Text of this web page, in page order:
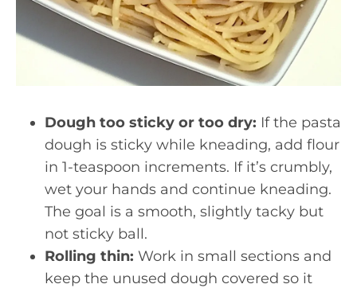
Dough too sticky or too dry: If the pasta
dough is sticky while kneading, add flour
in 1-teaspoon increments. If it’s crumbly,
wet your hands and continue kneading.
The goal is a smooth, slightly tacky but
not sticky ball.
Rolling thin: Work in small sections and
keep the unused dough covered so it